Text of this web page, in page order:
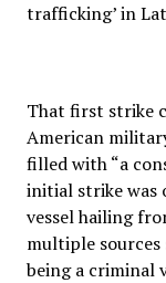
trafficking’ in
That first strike
American
filled with “a
initial strike was
vessel hailing
multiple sources
being a criminal